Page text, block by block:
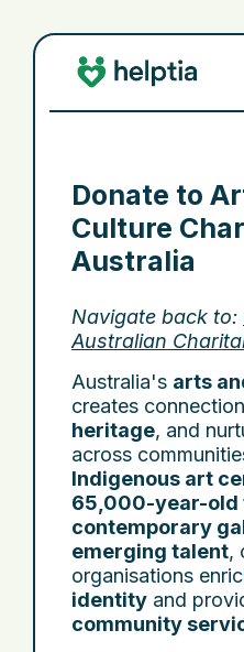
Donate to
Culture
Australia
Navigate back to:
Australian
Australia's arts
creates
heritage, and
across
Indigenous art
65,000-year-old
contemporary
emerging talent,
organisations
identity and
community